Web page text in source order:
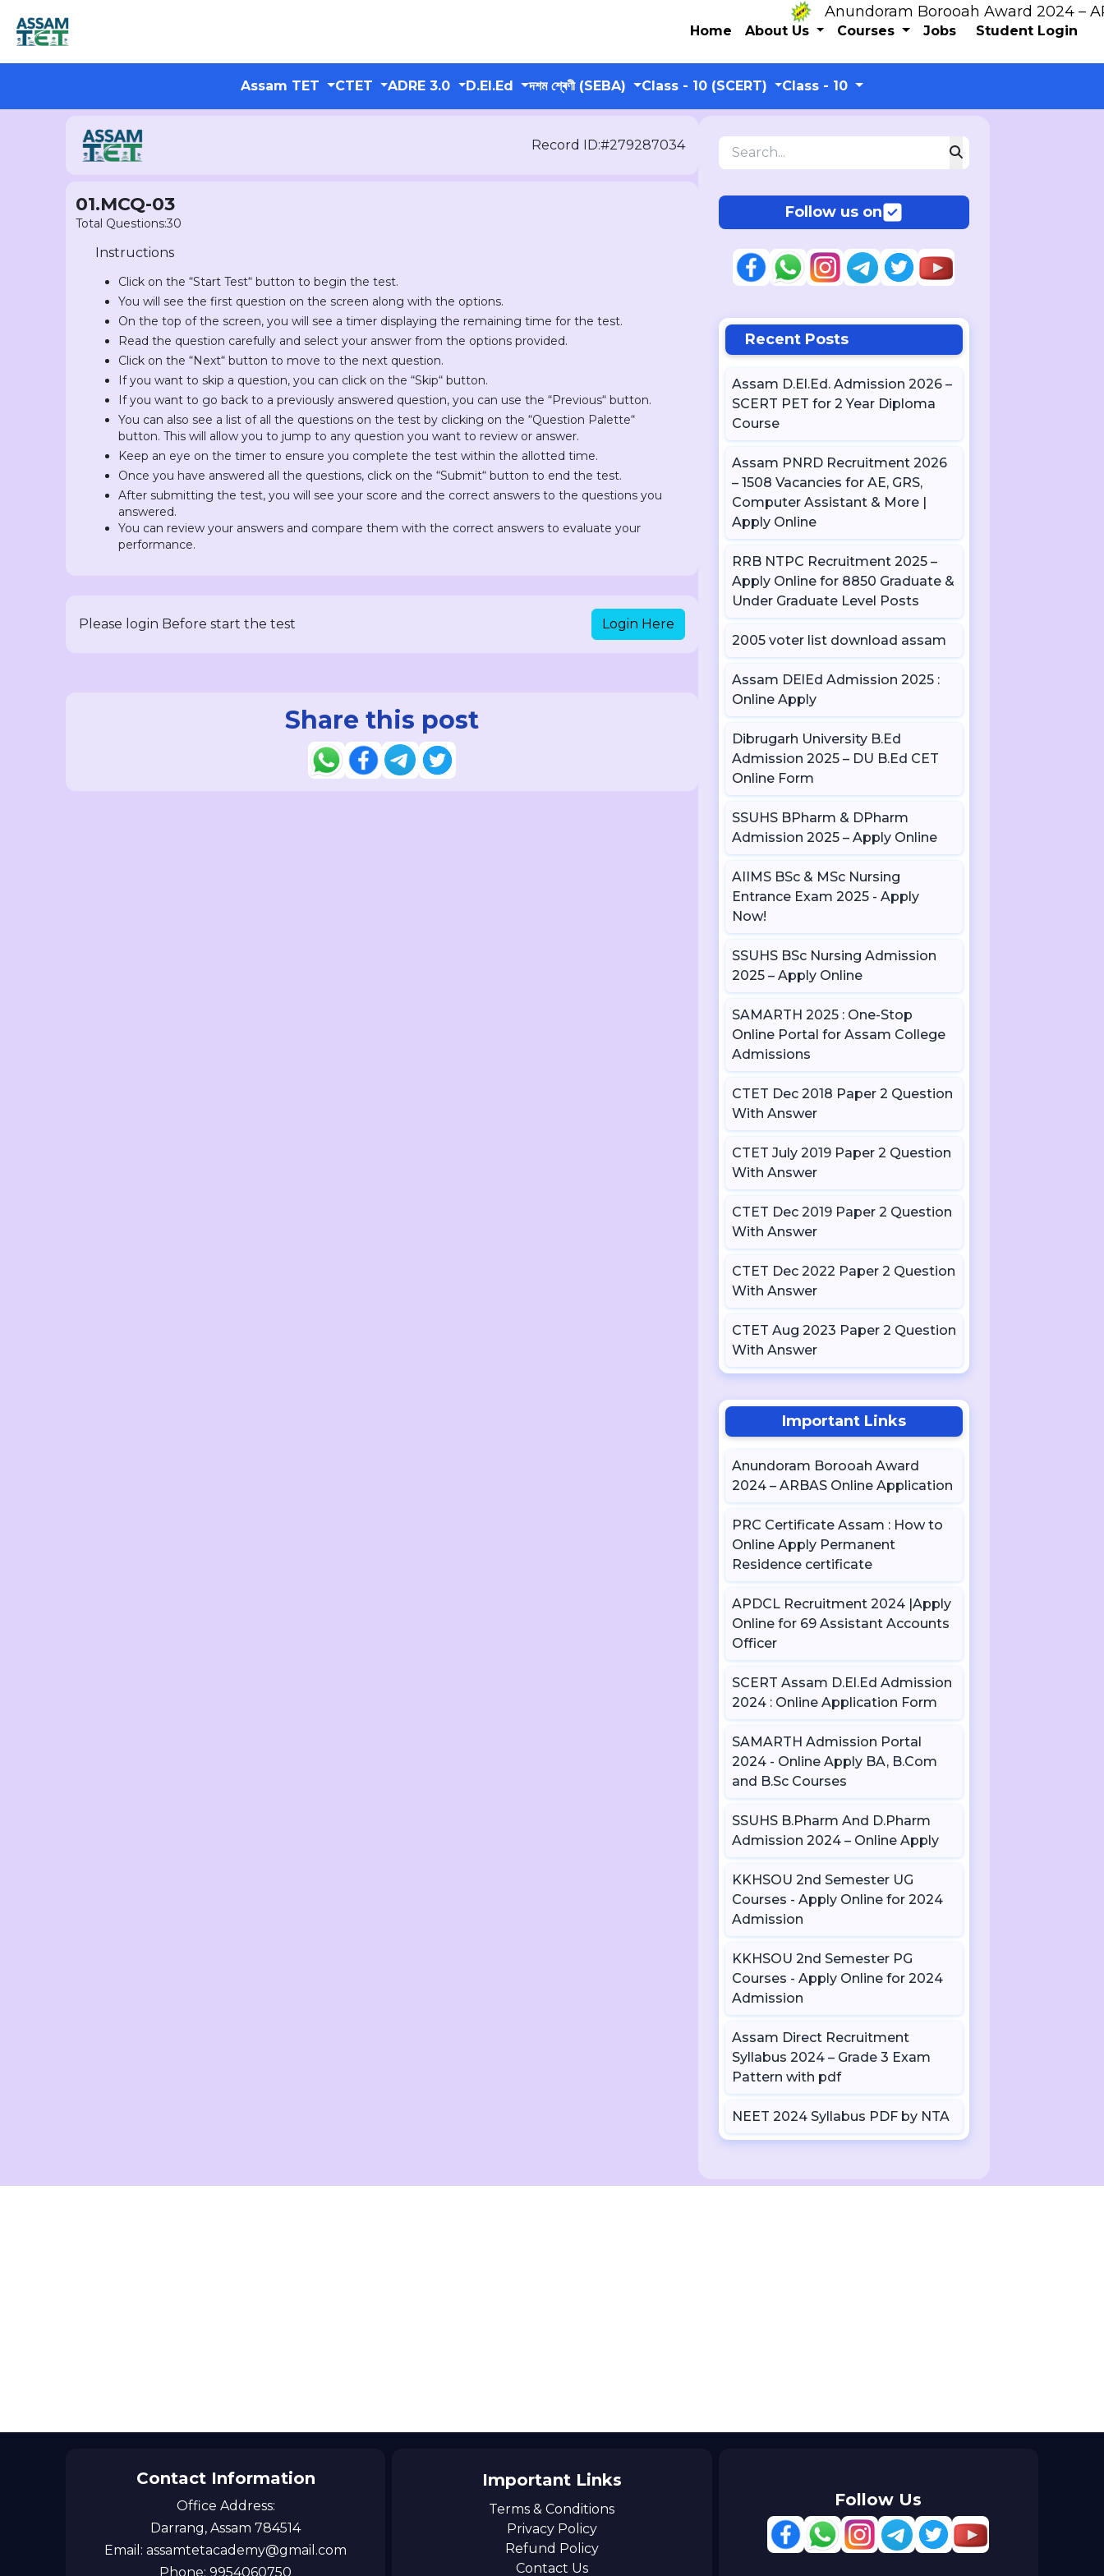
Anundoram Borooah Award 2024 –
Home About Us Courses Jobs Student Login
Assam TET CTET ADRE 3.0 D.El.Ed দশম শ্ৰেণী (SEBA) Class - 10 (SCERT) Class - 10
Record ID:#279287034
01.MCQ-03
Total Questions:30
Instructions
Click on the “Start Test“ button to begin the test.
You will see the first question on the screen along with the options.
On the top of the screen, you will see a timer displaying the remaining time for the test.
Read the question carefully and select your answer from the options provided.
Click on the “Next“ button to move to the next question.
If you want to skip a question, you can click on the “Skip“ button.
If you want to go back to a previously answered question, you can use the “Previous“ button.
You can also see a list of all the questions on the test by clicking on the “Question Palette“
button. This will allow you to jump to any question you want to review or answer.
Keep an eye on the timer to ensure you complete the test within the allotted time.
Once you have answered all the questions, click on the “Submit“ button to end the test.
After submitting the test, you will see your score and the correct answers to the questions you
answered.
You can review your answers and compare them with the correct answers to evaluate your
performance.
Please login Before start the test Login Here
Share this post
Follow us on
Recent Posts
Assam D.El.Ed. Admission 2026 –
SCERT PET for 2 Year Diploma
Course
Assam PNRD Recruitment 2026
– 1508 Vacancies for AE, GRS,
Computer Assistant & More |
Apply Online
RRB NTPC Recruitment 2025 –
Apply Online for 8850 Graduate &
Under Graduate Level Posts
2005 voter list download assam
Assam DElEd Admission 2025 :
Online Apply
Dibrugarh University B.Ed
Admission 2025 – DU B.Ed CET
Online Form
SSUHS BPharm & DPharm
Admission 2025 – Apply Online
AIIMS BSc & MSc Nursing
Entrance Exam 2025 - Apply
Now!
SSUHS BSc Nursing Admission
2025 – Apply Online
SAMARTH 2025 : One-Stop
Online Portal for Assam College
Admissions
CTET Dec 2018 Paper 2 Question
With Answer
CTET July 2019 Paper 2 Question
With Answer
CTET Dec 2019 Paper 2 Question
With Answer
CTET Dec 2022 Paper 2 Question
With Answer
CTET Aug 2023 Paper 2 Question
With Answer
Important Links
Anundoram Borooah Award
2024 – ARBAS Online Application
PRC Certificate Assam : How to
Online Apply Permanent
Residence certificate
APDCL Recruitment 2024 |Apply
Online for 69 Assistant Accounts
Officer
SCERT Assam D.El.Ed Admission
2024 : Online Application Form
SAMARTH Admission Portal
2024 - Online Apply BA, B.Com
and B.Sc Courses
SSUHS B.Pharm And D.Pharm
Admission 2024 – Online Apply
KKHSOU 2nd Semester UG
Courses - Apply Online for 2024
Admission
KKHSOU 2nd Semester PG
Courses - Apply Online for 2024
Admission
Assam Direct Recruitment
Syllabus 2024 – Grade 3 Exam
Pattern with pdf
NEET 2024 Syllabus PDF by NTA
Contact Information
Office Address:
Darrang, Assam 784514
Email: assamtetacademy@gmail.com
Phone: 9954060750
Important Links
Terms & Conditions
Privacy Policy
Refund Policy
Contact Us
Follow Us